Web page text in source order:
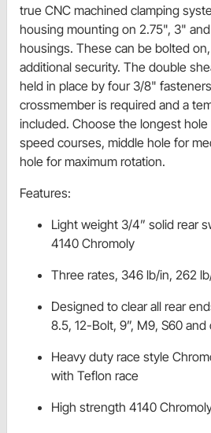
true CNC machined clamping
housing mounting on 2.75", 3"
housings. These can be bolted
additional security. The double
held in place by four 3/8"
crossmember is required and a
included. Choose the longest
speed courses, middle hole for
hole for maximum rotation.
Features:
Light weight 3/4” solid rear
4140 Chromoly
Three rates, 346 lb/in, 262
Designed to clear all rear
8.5, 12-Bolt, 9”, M9, S60
Heavy duty race style
with Teflon race
High strength 4140